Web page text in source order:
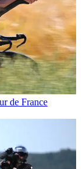
de France